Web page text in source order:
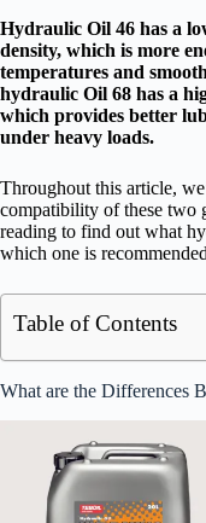
Hydraulic Oil 46 has a
density, which is more
temperatures and
hydraulic Oil 68 has a
which provides better
under heavy loads.
Throughout this article,
compatibility of these two
reading to find out what
which one is
Table of Contents
What are the Differences